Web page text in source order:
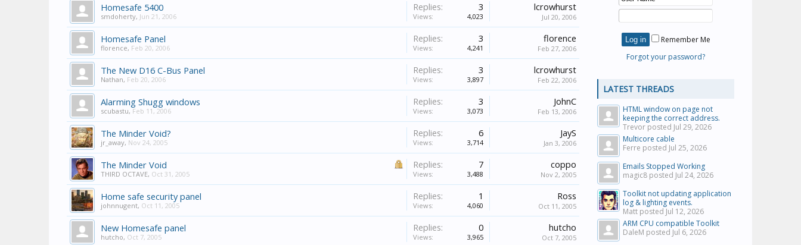
Homesafe 5400
smdoherty, Jun 21, 2006
Replies: 3
Views: 4,023
lcrowhurst
Jul 20, 2006
Homesafe Panel
florence, Feb 20, 2006
Replies: 3
Views: 4,241
florence
Feb 27, 2006
The New D16 C-Bus Panel
Nathan, Feb 20, 2006
Replies: 3
Views: 3,897
lcrowhurst
Feb 22, 2006
Alarming Shugg windows
scubastu, Feb 11, 2006
Replies: 3
Views: 3,073
JohnC
Feb 13, 2006
The Minder Void?
jr_away, Nov 24, 2005
Replies: 6
Views: 3,714
JayS
Jan 3, 2006
The Minder Void
THIRD OCTAVE, Oct 31, 2005
Replies: 7
Views: 3,488
coppo
Nov 2, 2005
Home safe security panel
johnnugent, Oct 11, 2005
Replies: 1
Views: 4,060
Ross
Oct 11, 2005
New Homesafe panel
hutcho, Oct 7, 2005
Replies: 0
Views: 3,965
hutcho
Oct 7, 2005
Remember Me
Forgot your password?
LATEST THREADS
HTML window on page not
keeping the correct address.
Trevor posted Jul 29, 2026
Multicore cable
Ferre posted Jul 25, 2026
Emails Stopped Working
magic8 posted Jul 24, 2026
Toolkit not updating application
log & lighting events.
Matt posted Jul 12, 2026
ARM CPU compatible Toolkit
DaleM posted Jul 6, 2026